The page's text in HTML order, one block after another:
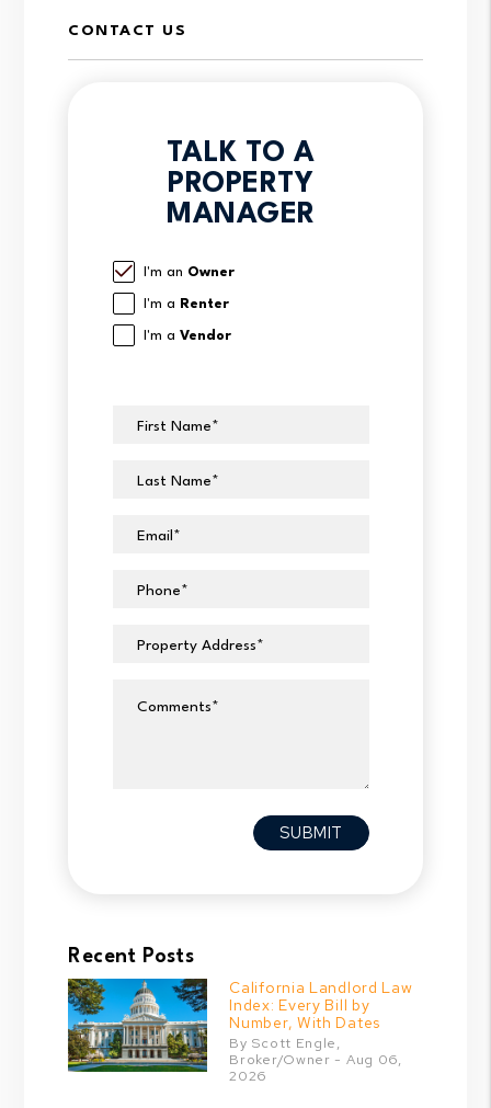
CONTACT US
TALK TO A
PROPERTY
MANAGER
I'm an Owner
I'm a Renter
I'm aVendor
First Name
Last Name
Email
Phone
Property Address
Comments
SUBMIT
Recent Posts
California Landlord Law
Index: Every Bill by
Number, With Dates
By Scott Engle,
Broker/Owner - Aug 06,
2026